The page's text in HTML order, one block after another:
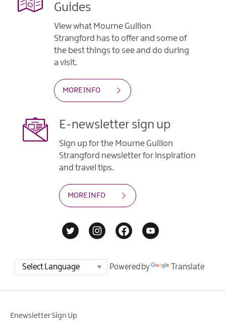
Guides
View what Mourne Gullion
Strangford has to offer and some of
the best things to see and do during
a visit.
MORE INFO
E-newsletter sign up
Sign up for the Mourne Gullion
Strangford newsletter for inspiration
and travel tips.
MORE INFO
Powered by Translate
Enewsletter Sign Up